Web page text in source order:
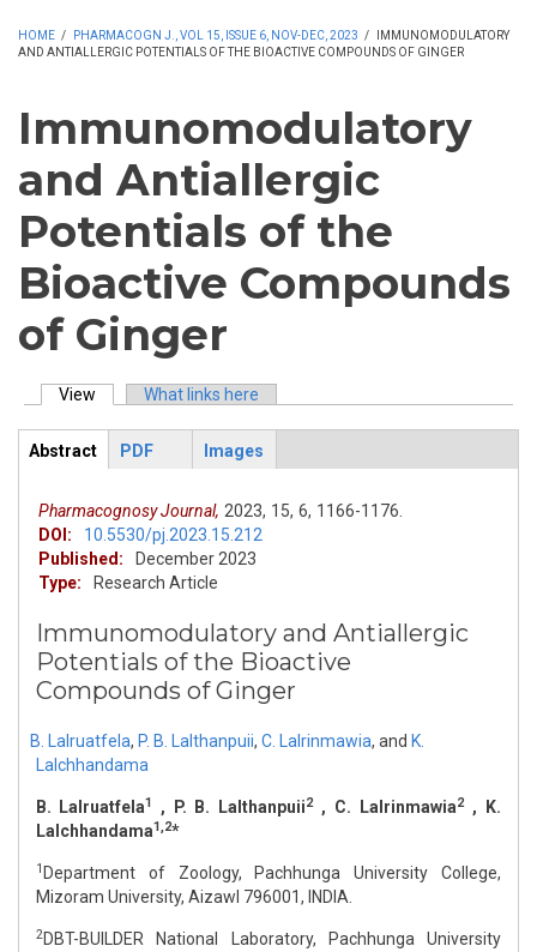
HOME / PHARMACOGN J., VOL 15, ISSUE 6, NOV-DEC, 2023 /
IMMUNOMODULATORY
AND ANTIALLERGIC POTENTIALS OF THE BIOACTIVE COMPOUNDS OF GINGER
Immunomodulatory
and Antiallergic
Potentials of the
Bioactive Compounds
of Ginger
Primary tabs
View (active tab)What links here
ArticleView
Abstract
PDF Images
Pharmacognosy Journal, 2023, 15, 6, 1166-1176.
DOI:
10.5530/pj.2023.15.212
Published:
December 2023
Type:
Research Article
Immunomodulatory and Antiallergic
Potentials of the Bioactive
Compounds of Ginger
B. Lalruatfela, P. B. Lalthanpuii, C. Lalrinmawia, and K.
Lalchhandama
B. Lalruatfela1 , P. B. Lalthanpuii2, C. Lalrinmawia2 , K.
Lalchhandama1,2*
1 Department of Zoology, Pachhunga University College,
Mizoram University, Aizawl 796001, INDIA.
2DBT-BUILDER National Laboratory, Pachhunga University